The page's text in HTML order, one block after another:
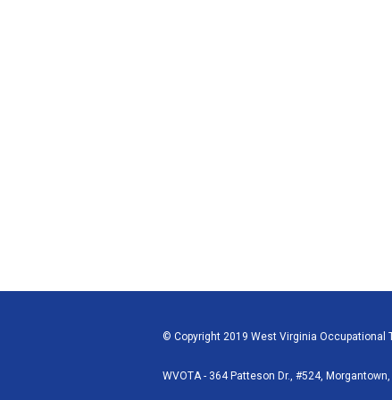
© Copyright 2019 West Virginia
WVOTA - 364 Patteson Dr., #524,